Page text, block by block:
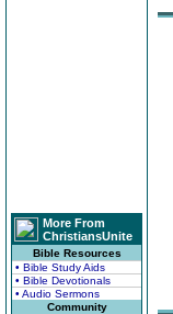
More From
ChristiansUnite
Bible Resources
• Bible Study Aids
• Bible Devotionals
• Audio Sermons
Community